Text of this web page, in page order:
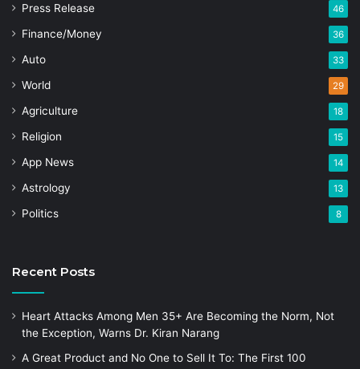
Press Release 46
Finance/Money 36
Auto 33
World 29
Agriculture 18
Religion 15
App News 14
Astrology 13
Politics 8
Recent Posts
Heart Attacks Among Men 35+ Are Becoming the Norm, Not
the Exception, Warns Dr. Kiran Narang
A Great Product and No One to Sell It To: The First 100